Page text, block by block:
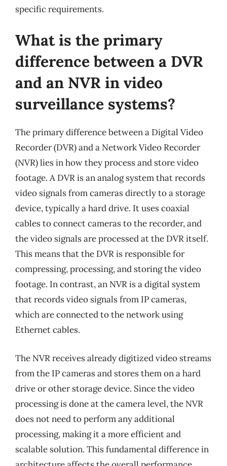
specific requirements.
What is the primary
difference between a DVR
and an NVR in video
surveillance systems?
The primary difference between a Digital Video
Recorder (DVR) and a Network Video Recorder
(NVR) lies in how they process and store video
footage. A DVR is an analog system that records
video signals from cameras directly to a storage
device, typically a hard drive. It uses coaxial
cables to connect cameras to the recorder, and
the video signals are processed at the DVR itself.
This means that the DVR is responsible for
compressing, processing, and storing the video
footage. In contrast, an NVR is a digital system
that records video signals from IP cameras,
which are connected to the network using
Ethernet cables.
The NVR receives already digitized video streams
from the IP cameras and stores them on a hard
drive or other storage device. Since the video
processing is done at the camera level, the NVR
does not need to perform any additional
processing, making it a more efficient and
scalable solution. This fundamental difference in